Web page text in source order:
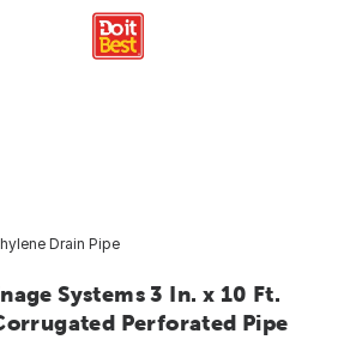
Drain Pipe
Systems 3 In. x 10 Ft.
Perforated Pipe